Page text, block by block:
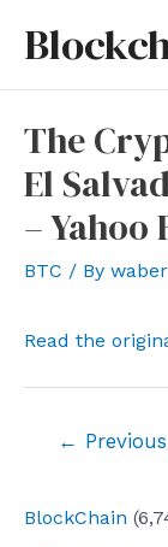
BlockChain
The
El
– Yahoo
BTC / By waber
Read the
←